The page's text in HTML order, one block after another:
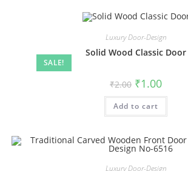
SALE!
Luxury Door-Design
Solid Wood Classic Door
₹2.00 Original
price
was:
₹2.00.
₹1.00Current
is:
Add to cart
Luxury Door-Design